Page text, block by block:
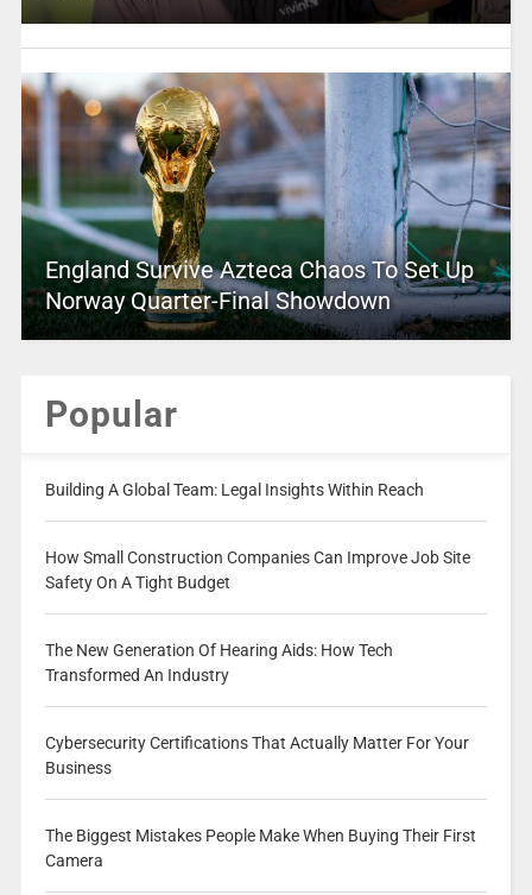
England Survive Azteca Chaos To Set Up
Norway Quarter-Final Showdown
Popular
Building A Global Team: Legal Insights Within Reach
How Small Construction Companies Can Improve Job Site
Safety On A Tight Budget
The New Generation Of Hearing Aids: How Tech
Transformed An Industry
Cybersecurity Certifications That Actually Matter For Your
Business
The Biggest Mistakes People Make When Buying Their First
Camera